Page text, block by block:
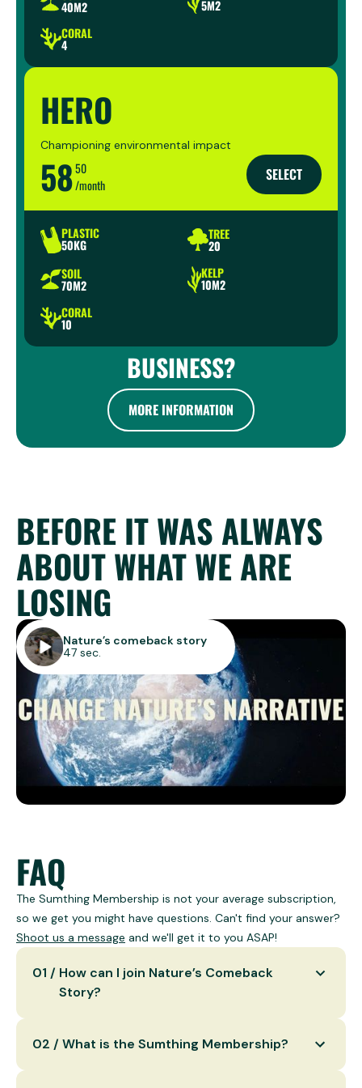
40M2
5M2
CORAL
4
HERO
Championing environmental impact
5850
/month
SELECT
PLASTIC
50KG
TREE
20
SOIL
70M2
KELP
10M2
CORAL
10
BUSINESS?
MORE INFORMATION
Nature’s comeback story
47 sec.
BEFORE IT WAS ALWAYS
ABOUT WHAT WE ARE
LOSING
FAQ
The Sumthing Membership is not your average subscription,
so we get you might have questions. Can't find your answer?
Shoot us a message and we'll get it to you ASAP!
01 / How can I join Nature’s Comeback
Story?
You can join by donating to our carefully
02 / What is the Sumthing Membership?